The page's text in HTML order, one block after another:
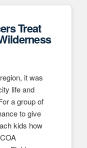
Treat
it was
life and
a group of
to give
kids how